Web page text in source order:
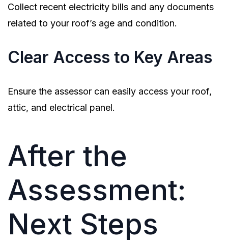
Collect recent electricity bills and any documents
related to your roof’s age and condition.
Clear Access to Key Areas
Ensure the assessor can easily access your roof,
attic, and electrical panel.
After the
Assessment:
Next Steps